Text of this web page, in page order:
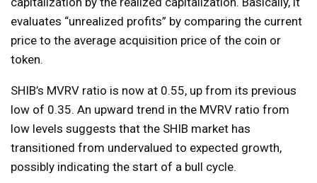
evaluates “unrealized profits” by comparing the current
price to the average acquisition price of the coin or
token.
SHIB’s MVRV ratio is now at 0.55, up from its previous
low of 0.35. An upward trend in the MVRV ratio from
low levels suggests that the SHIB market has
transitioned from undervalued to expected growth,
possibly indicating the start of a bull cycle.